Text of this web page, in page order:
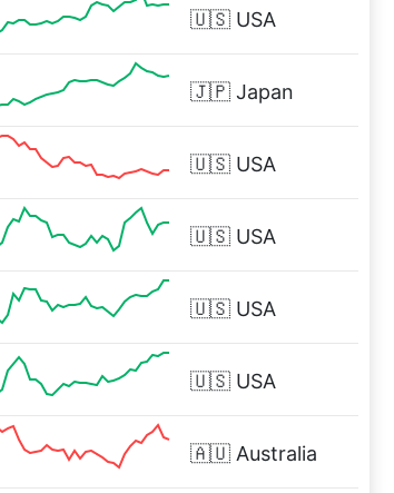
🇺🇸 USA
🇯🇵 Japan
🇺🇸 USA
🇺🇸 USA
🇺🇸 USA
🇺🇸 USA
🇦🇺 Australia